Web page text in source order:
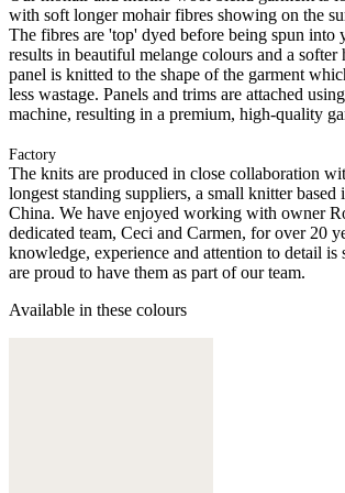
with soft longer mohair fibres showing on the
The fibres are 'top' dyed before being spun into
results in beautiful melange colours and a softer
panel is knitted to the shape of the garment
less wastage. Panels and trims are attached
machine, resulting in a premium, high-quality
Factory
The knits are produced in close collaboration
longest standing suppliers, a small knitter based
China. We have enjoyed working with owner
dedicated team, Ceci and Carmen, for over 20
knowledge, experience and attention to detail is
are proud to have them as part of our team.
Available in these colours